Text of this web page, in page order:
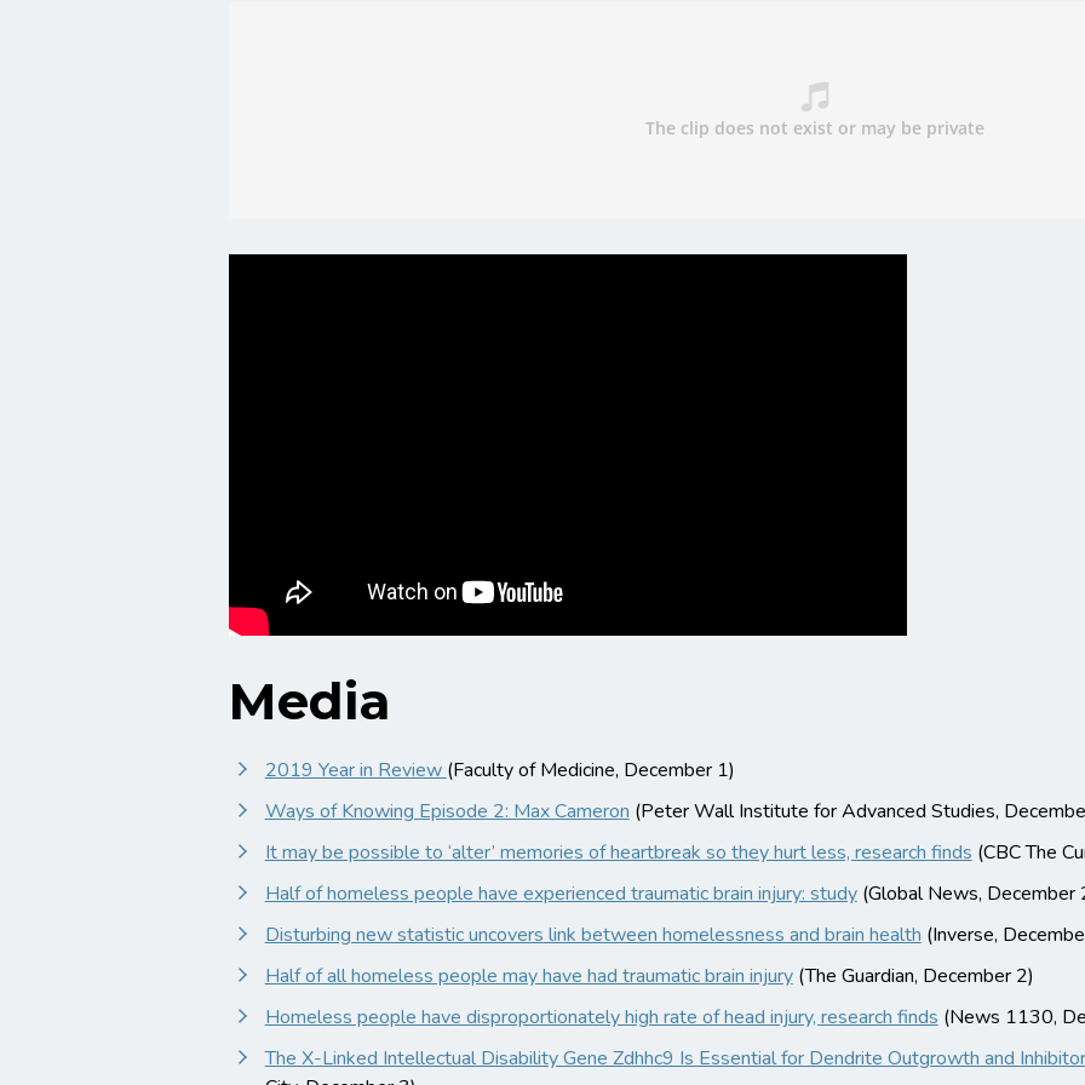
Media
2019 Year in Review (Faculty of Medicine, December 1)
Ways of Knowing Episode 2: Max Cameron (Peter Wall Institute for Advanced Studies,
It may be possible to ‘alter’ memories of heartbreak so they hurt less, research finds (CBC The
Half of homeless people have experienced traumatic brain injury: study(Global News, December
Disturbing new statistic uncovers link between homelessness and brain health (Inverse,
Half of all homeless people may have had traumatic brain injury(The Guardian, December 2)
Homeless people have disproportionately high rate of head injury, research finds (News 1130,
The X-Linked Intellectual Disability Gene Zdhhc9 Is Essential for Dendrite Outgrowth and